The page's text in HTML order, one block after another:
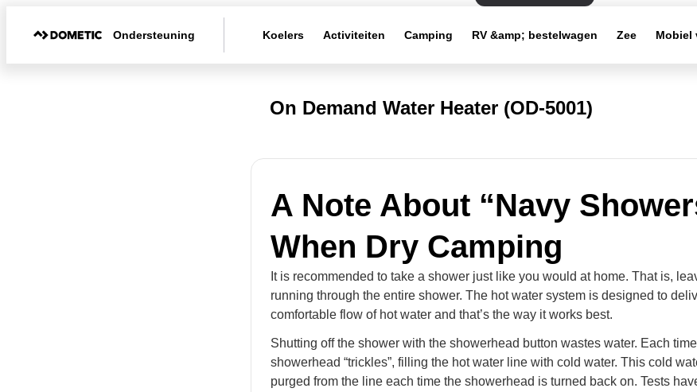
Ondersteuning Koelers Activiteiten Camping RV &amp; bestelwagen Zee Mobiel
On Demand Water Heater (OD-5001)
A Note About “Navy
When Dry Camping
It is recommended to take a shower just like you would at home. That is,
running through the entire shower. The hot water system is designed to
comfortable flow of hot water and that’s the way it works best.
Shutting off the shower with the showerhead button wastes water. Each
showerhead “trickles”, filling the hot water line with cold water. This cold
purged from the line each time the showerhead is turned back on. Tests